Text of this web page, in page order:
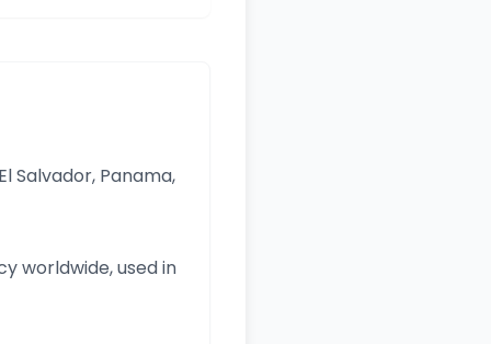
Salvador, Panama,
worldwide, used in